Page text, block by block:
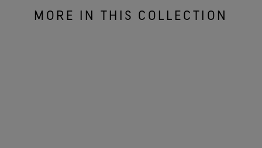
MORE IN THIS COLLECTION